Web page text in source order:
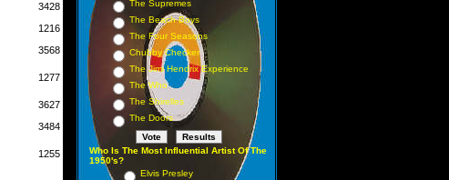
3428
1216
3568
1277
3627
3484
1255
The Supremes
The Beach Boys
The Four Seasons
Chubby Checker
The Jimi Hendrix Experience
The Who
The Shirelles
The Doors
Who Is The Most Influential Artist Of The
1950's?
Elvis Presley